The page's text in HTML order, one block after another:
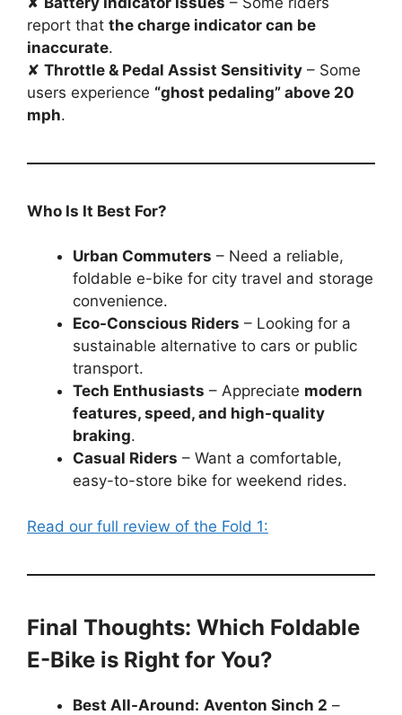
report that the charge indicator can be
inaccurate.
✘ Throttle & Pedal Assist Sensitivity – Some
users experience “ghost pedaling” above 20
mph.
Who Is It Best For?
Urban Commuters – Need a reliable,
foldable e-bike for city travel and storage
convenience.
Eco-Conscious Riders – Looking for a
sustainable alternative to cars or public
transport.
Tech Enthusiasts – Appreciate modern
features, speed, and high-quality
braking.
Casual Riders – Want a comfortable,
easy-to-store bike for weekend rides.
Read our full review of the Fold 1:
Final Thoughts: Which Foldable
E-Bike is Right for You?
Best All-Around: Aventon Sinch 2 –